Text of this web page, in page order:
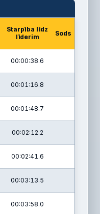
Starpība līdz
līderim
Sods
00:00:38.6
00:01:16.8
00:01:48.7
00:02:12.2
00:02:41.6
00:03:13.5
00:03:58.0